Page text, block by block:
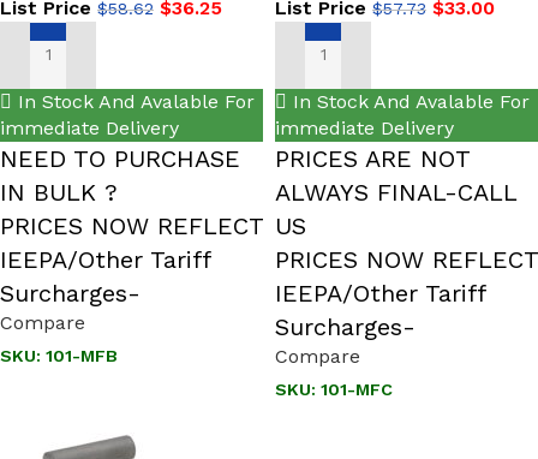
List Price $58.62 $36.25
ADD TO CART
In Stock And Avalable For
immediate Delivery
NEED TO PURCHASE
IN BULK ?
PRICES NOW REFLECT
IEEPA/Other Tariff
Surcharges-
Compare
SKU: 101-MFB
List Price $57.73 $33.00
ADD TO CART
In Stock And Avalable For
immediate Delivery
PRICES ARE NOT
ALWAYS FINAL-CALL
US
PRICES NOW REFLECT
IEEPA/Other Tariff
Surcharges-
Compare
SKU: 101-MFC